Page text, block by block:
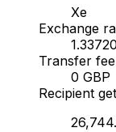
Xe
Exchange
Transfer fee
0 GBP
Recipient